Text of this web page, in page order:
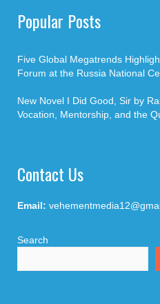
Popular Posts
Five Global Megatrends
Forum at the Russia National
New Novel I Did Good, Sir by
Vocation, Mentorship, and the
Contact Us
Email:
Search